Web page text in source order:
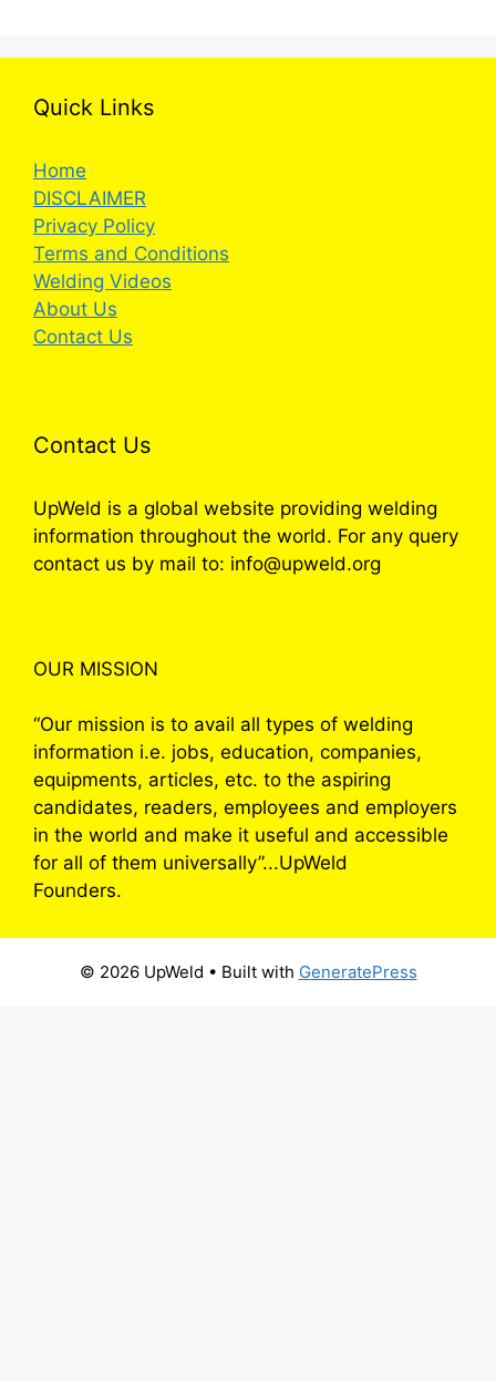
Quick Links
Home
DISCLAIMER
Privacy Policy
Terms and Conditions
Welding Videos
About Us
Contact Us
Contact Us
UpWeld is a global website providing welding
information throughout the world. For any query
contact us by mail to: info@upweld.org
OUR MISSION
“Our mission is to avail all types of welding
information i.e. jobs, education, companies,
equipments, articles, etc. to the aspiring
candidates, readers, employees and employers
in the world and make it useful and accessible
for all of them universally”...UpWeld
Founders.
© 2026 UpWeld • Built with GeneratePress